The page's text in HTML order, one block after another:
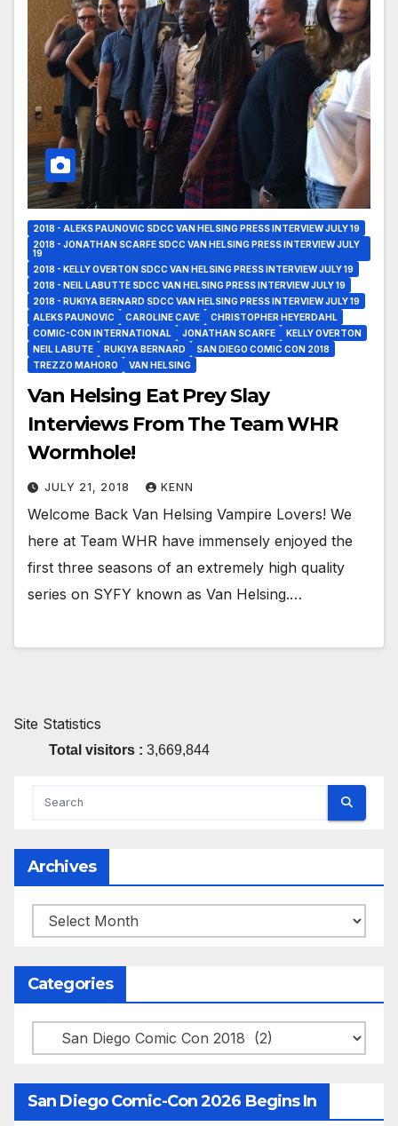
2018 - ALEKS PAUNOVIC SDCC VAN HELSING PRESS INTERVIEW JULY 19
2018 - JONATHAN SCARFE SDCC VAN HELSING PRESS INTERVIEW JULY
19
2018 - KELLY OVERTON SDCC VAN HELSING PRESS INTERVIEW JULY 19
2018 - NEIL LABUTTE SDCC VAN HELSING PRESS INTERVIEW JULY 19
2018 - RUKIYA BERNARD SDCC VAN HELSING PRESS INTERVIEW JULY 19
ALEKS PAUNOVIC
CAROLINE CAVE
CHRISTOPHER HEYERDAHL
COMIC-CON INTERNATIONAL
JONATHAN SCARFE
KELLY OVERTON
NEIL LABUTE
RUKIYA BERNARD
SAN DIEGO COMIC CON 2018
TREZZO MAHORO
VAN HELSING
Van Helsing Eat Prey Slay
Interviews From The Team WHR
Wormhole!
JULY 21, 2018 KENN
Welcome Back Van Helsing Vampire Lovers! We
here at Team WHR have immensely enjoyed the
first three seasons of an extremely high quality
series on SYFY known as Van Helsing.…
Site Statistics
Total visitors : 3,669,844
Archives
Archives
Categories
Categories
San Diego Comic-Con 2026 Begins In